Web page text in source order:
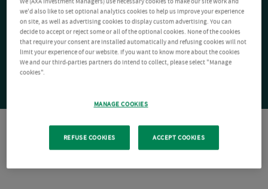
we'd also like to set optional analytics cookies to help us improve your experience
on site, as well as advertising cookies to display custom advertising. You can
decide to accept or reject some or all of the optional cookies. None of the cookies
that require your consent are installed automatically and refusing cookies will not
limit your experience of our website. If you want to know more about the cookies
We and our third-parties partners do intend to collect, please select "Manage
cookies".
MANAGE COOKIES
REFUSE COOKIES ACCEPT COOKIES